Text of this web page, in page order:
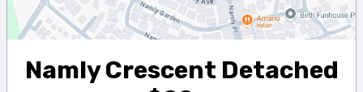
Namly Crescent Detached